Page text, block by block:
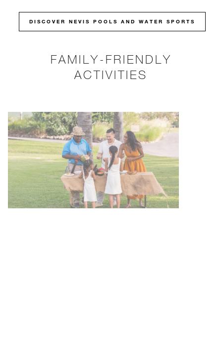
DISCOVER NEVIS POOLS AND WATER SPORTS
FAMILY-FRIENDLY
ACTIVITIES